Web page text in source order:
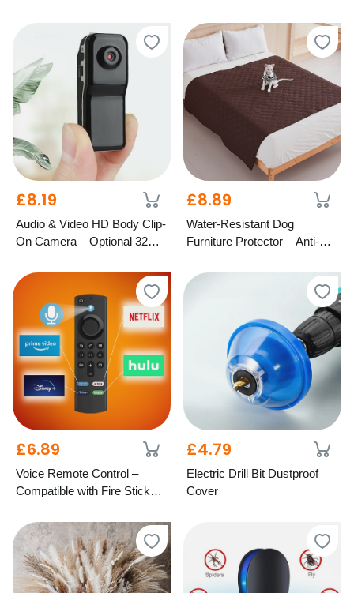
£8.19
Audio & Video HD Body Clip-
On Camera – Optional 32GB
£8.89
Water-Resistant Dog
Furniture Protector – Anti-Slip
£6.89
Voice Remote Control –
Compatible with Fire Stick
£4.79
Electric Drill Bit Dustproof
Cover